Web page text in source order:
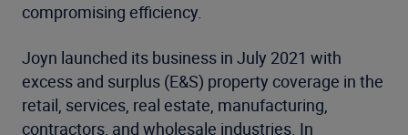
compromising efficiency.
Joyn launched its business in July 2021 with
excess and surplus (E&S) property coverage in the
retail, services, real estate, manufacturing,
contractors, and wholesale industries. In